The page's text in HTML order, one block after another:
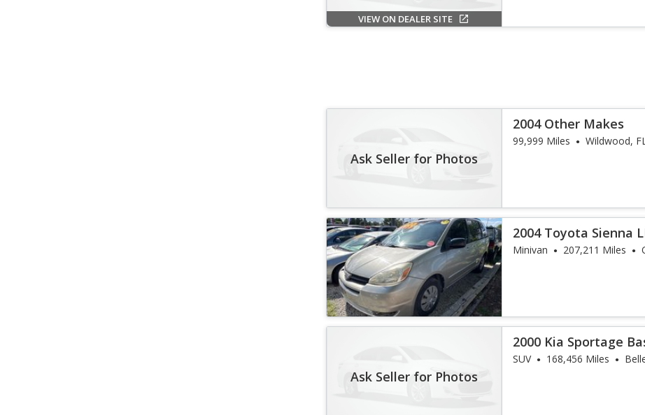
VIEW ON DEALER SITE
Ask Seller for Photos
2004 Other Makes
99,999 Miles Wildwood,
2004 Toyota Sienna
Minivan 207,211 Miles
Ask Seller for Photos
2000 Kia Sportage
SUV 168,456 Miles